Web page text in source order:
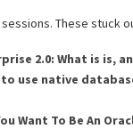
These stuck
2.0: What is is,
use native
Want To Be An